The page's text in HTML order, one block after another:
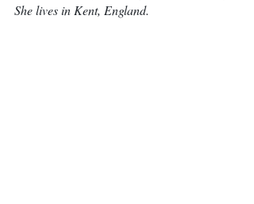
She lives in Kent, England.